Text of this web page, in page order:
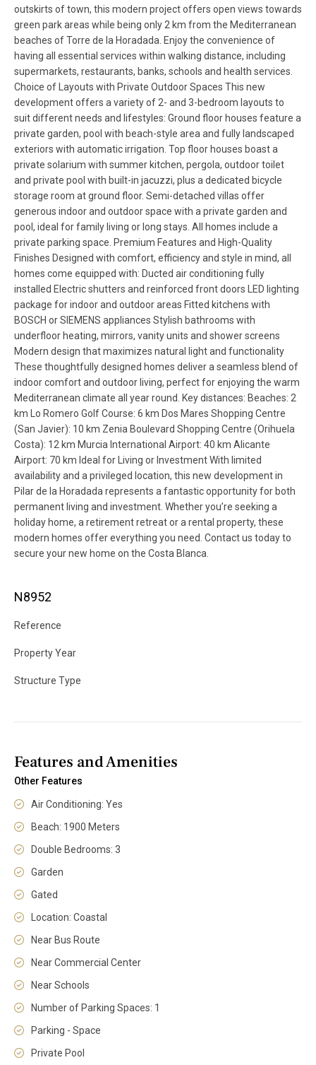
outskirts of town, this modern project offers open views towards
green park areas while being only 2 km from the Mediterranean
beaches of Torre de la Horadada. Enjoy the convenience of
having all essential services within walking distance, including
supermarkets, restaurants, banks, schools and health services.
Choice of Layouts with Private Outdoor Spaces This new
development offers a variety of 2- and 3-bedroom layouts to
suit different needs and lifestyles: Ground floor houses feature a
private garden, pool with beach-style area and fully landscaped
exteriors with automatic irrigation. Top floor houses boast a
private solarium with summer kitchen, pergola, outdoor toilet
and private pool with built-in jacuzzi, plus a dedicated bicycle
storage room at ground floor. Semi-detached villas offer
generous indoor and outdoor space with a private garden and
pool, ideal for family living or long stays. All homes include a
private parking space. Premium Features and High-Quality
Finishes Designed with comfort, efficiency and style in mind, all
homes come equipped with: Ducted air conditioning fully
installed Electric shutters and reinforced front doors LED lighting
package for indoor and outdoor areas Fitted kitchens with
BOSCH or SIEMENS appliances Stylish bathrooms with
underfloor heating, mirrors, vanity units and shower screens
Modern design that maximizes natural light and functionality
These thoughtfully designed homes deliver a seamless blend of
indoor comfort and outdoor living, perfect for enjoying the warm
Mediterranean climate all year round. Key distances: Beaches: 2
km Lo Romero Golf Course: 6 km Dos Mares Shopping Centre
(San Javier): 10 km Zenia Boulevard Shopping Centre (Orihuela
Costa): 12 km Murcia International Airport: 40 km Alicante
Airport: 70 km Ideal for Living or Investment With limited
availability and a privileged location, this new development in
Pilar de la Horadada represents a fantastic opportunity for both
permanent living and investment. Whether you’re seeking a
holiday home, a retirement retreat or a rental property, these
modern homes offer everything you need. Contact us today to
secure your new home on the Costa Blanca.
N8952
Reference
Property Year
Structure Type
Features and Amenities
Other Features
Air Conditioning: Yes
Beach: 1900 Meters
Double Bedrooms: 3
Garden
Gated
Location: Coastal
Near Bus Route
Near Commercial Center
Near Schools
Number of Parking Spaces: 1
Parking - Space
Private Pool